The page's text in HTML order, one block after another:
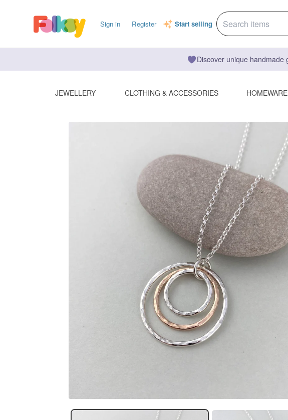
Sign in Register Start selling
Discover unique
JEWELLERY CLOTHING & ACCESSORIES HOMEWARE